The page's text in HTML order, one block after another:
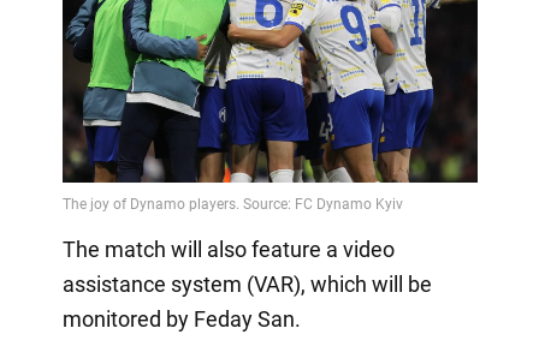
The match will also feature a video
assistance system (VAR), which will be
monitored by Feday San.